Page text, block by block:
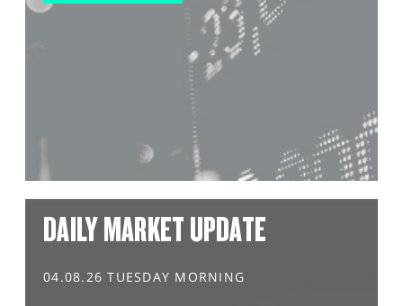
DAILY MARKET UPDATE
04.08.26 TUESDAY MORNING